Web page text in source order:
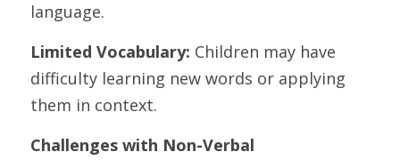
language.
Limited Vocabulary: Children may have
difficulty learning new words or applying
them in context.
Challenges with Non-Verbal